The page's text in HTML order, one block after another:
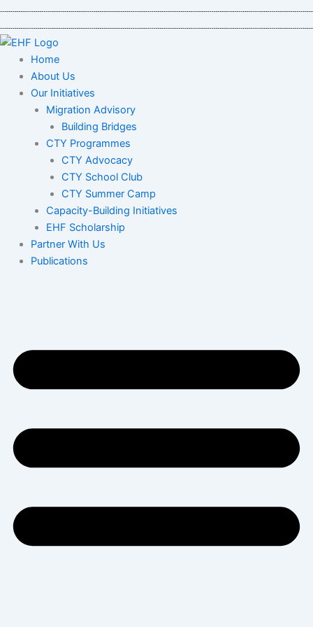
content
Home
About Us
Our Initiatives
Migration Advisory
Building Bridges
CTY Programmes
CTY Advocacy
CTY School Club
CTY Summer Camp
Capacity-Building Initiatives
EHF Scholarship
Partner With Us
Publications